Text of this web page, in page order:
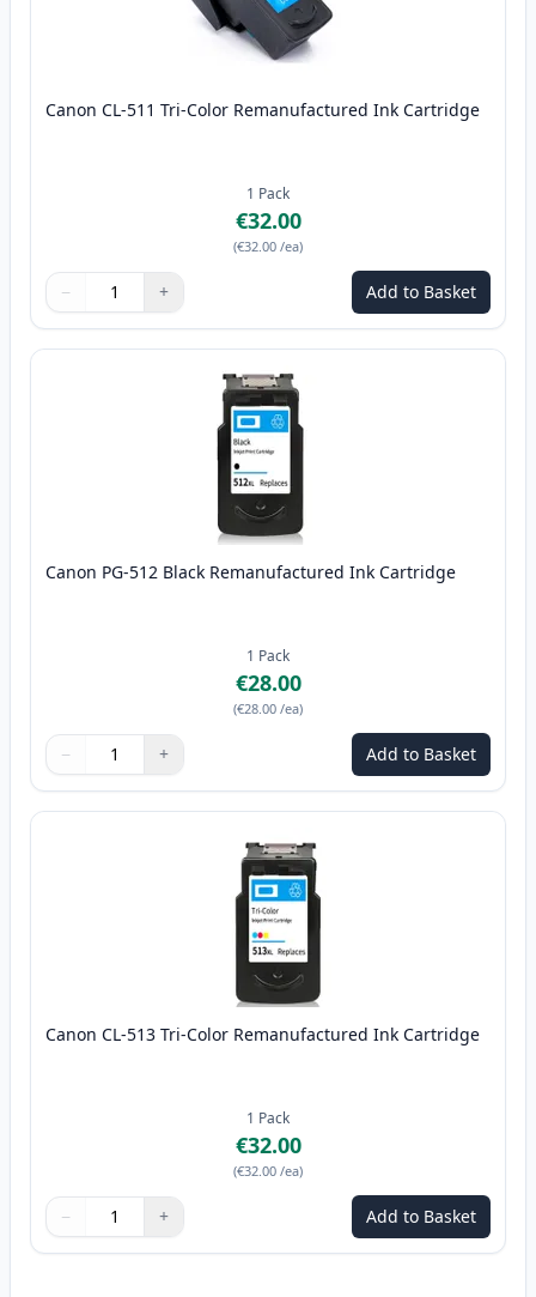
Canon CL-511 Tri-Color Remanufactured Ink Cartridge
1 Pack
€32.00
(€32.00 /ea)
Quantity
Use buttons to adjust
− +
Quantity: Add to Basket
Canon PG-512 Black Remanufactured Ink Cartridge
1 Pack
€28.00
(€28.00 /ea)
Quantity
Use buttons to adjust
− +
Quantity: Add to Basket
Canon CL-513 Tri-Color Remanufactured Ink Cartridge
1 Pack
€32.00
(€32.00 /ea)
Quantity
Use buttons to adjust
− +
Quantity: Add to Basket